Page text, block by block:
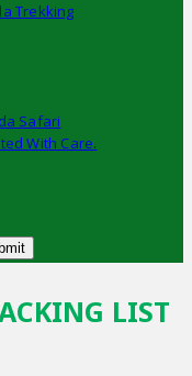
Trekking
Safari
With Care.
LIST